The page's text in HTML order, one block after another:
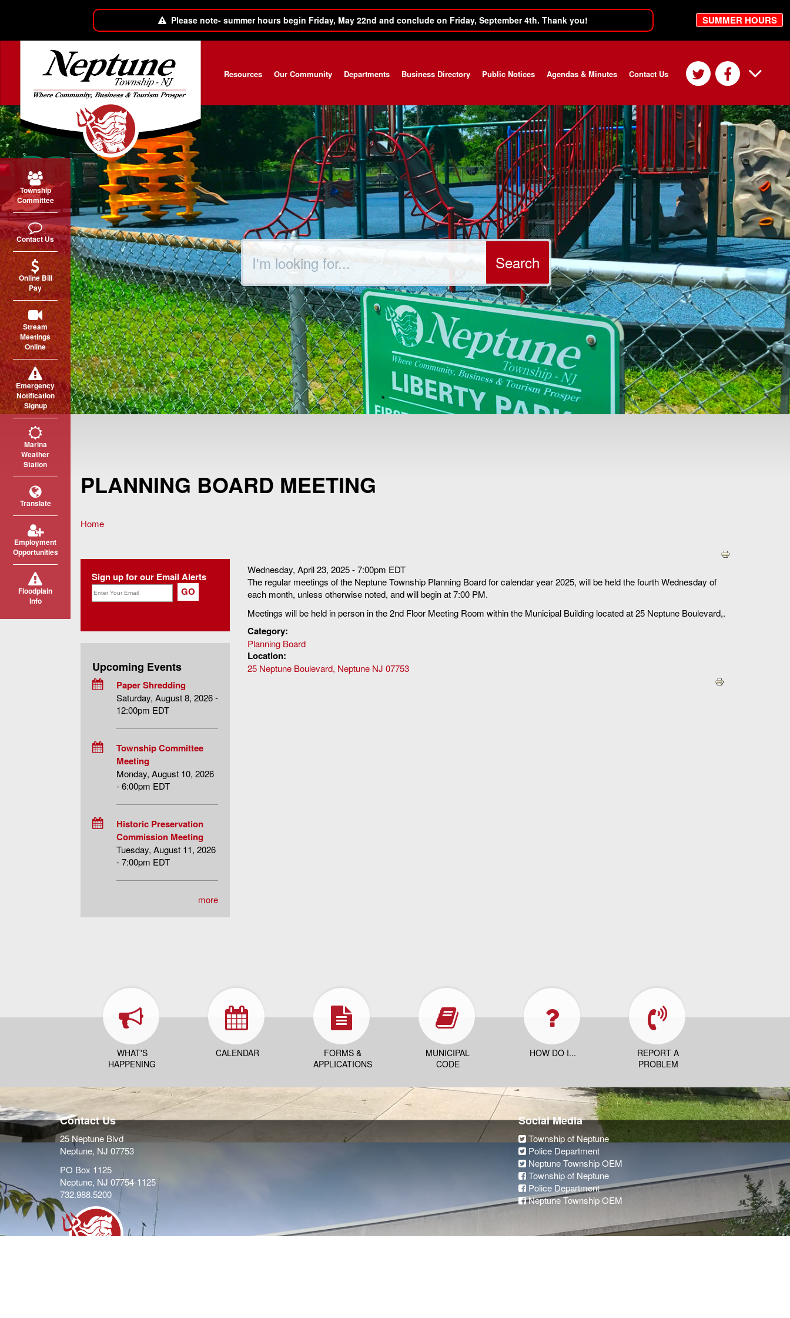
Please note- summer hours begin Friday, May 22nd and conclude on Friday, September 4th. Thank you! SUMMER HOURS
Skip to main content
Resources Our Community Departments Business Directory Public Notices Agendas & Minutes Contact Us
Search
Township
Committee
Contact Us
Online Bill
Pay
Stream
Meetings
Online
Emergency
Notification
Signup
Marina
Weather
Station
Translate
Employment
Opportunities
Floodplain
Info
PLANNING BOARD MEETING
You are here
Home
Wednesday, April 23, 2025 - 7:00pm EDT
The regular meetings of the Neptune Township Planning Board for calendar year 2025, will be held the fourth Wednesday of
each month, unless otherwise noted, and will begin at 7:00 PM.
Meetings will be held in person in the 2nd Floor Meeting Room within the Municipal Building located at 25 Neptune Boulevard,.
Category:
Planning Board
Location:
25 Neptune Boulevard, Neptune NJ 07753
Sign up for our Email Alerts
Upcoming Events
Paper Shredding
Saturday, August 8, 2026 -
12:00pm EDT
Township Committee
Meeting
Monday, August 10, 2026
- 6:00pm EDT
Historic Preservation
Commission Meeting
Tuesday, August 11, 2026
- 7:00pm EDT
more
WHAT'S
HAPPENING
CALENDAR
FORMS &
APPLICATIONS
MUNICIPAL
CODE
HOW DO I...
REPORT A
PROBLEM
Contact Us
25 Neptune Blvd
Neptune, NJ 07753
PO Box 1125
Neptune, NJ 07754-1125
732.988.5200
Social Media
Township of Neptune
Police Department
Neptune Township OEM
Township of Neptune
Police Department
Neptune Township OEM